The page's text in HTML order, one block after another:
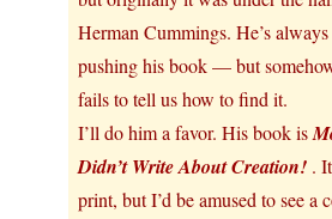
Herman Cummings. He’s always
pushing his book — but
fails to tell us how to find it.
I’ll do him a favor. His book is
Didn’t Write About Creation! .
print, but I’d be amused to see a